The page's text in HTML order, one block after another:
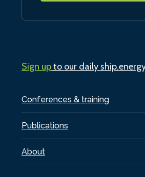
Conferences & training
Publications
About
Sign upto our daily